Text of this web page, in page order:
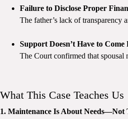
Failure to Disclose Proper
The father’s lack of transparency
Support Doesn’t Have to
The Court confirmed that spousal
What This Case Teaches Us
1. Maintenance Is About Needs—Not